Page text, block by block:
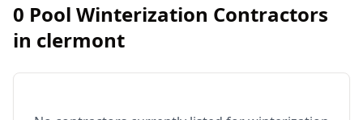
0 Pool Winterization Contractors
in clermont